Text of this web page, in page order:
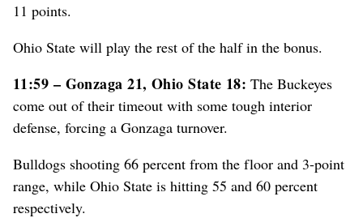
11 points.
Ohio State will play the rest of the half in the bonus.
11:59 – Gonzaga 21, Ohio State 18: The Buckeyes
come out of their timeout with some tough interior
defense, forcing a Gonzaga turnover.
Bulldogs shooting 66 percent from the floor and 3-point
range, while Ohio State is hitting 55 and 60 percent
respectively.